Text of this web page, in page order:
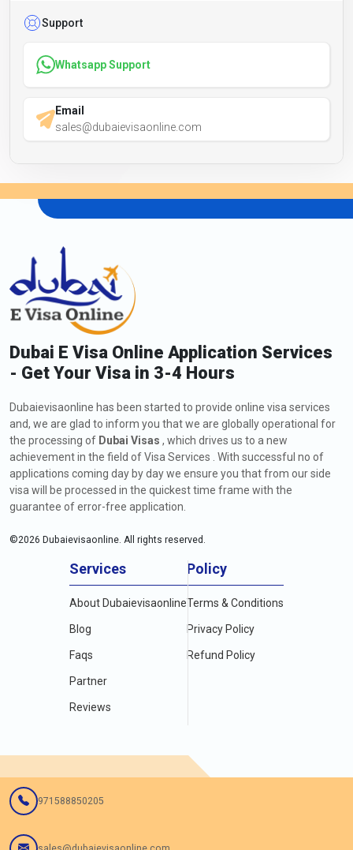
Support
Whatsapp Support
Email
sales@dubaievisaonline.com
Dubai E Visa Online Application Services
- Get Your Visa in 3-4 Hours
Dubaievisaonline has been started to provide online visa services
and, we are glad to inform you that we are globally operational for
the processing of Dubai Visas , which drives us to a new
achievement in the field of Visa Services . With successful no of
applications coming day by day we ensure you that from our side
visa will be processed in the quickest time frame with the
guarantee of error-free application.
©2026 Dubaievisaonline. All rights reserved.
Services
About Dubaievisaonline
Blog
Faqs
Partner
Reviews
Policy
Terms & Conditions
Privacy Policy
Refund Policy
971588850205